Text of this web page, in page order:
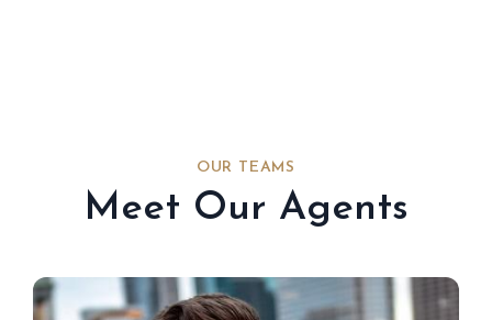
OUR TEAMS
Meet Our Agents